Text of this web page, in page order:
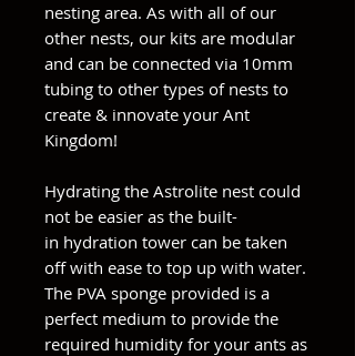
nesting area. As with all of our
other nests, our kits are modular
and can be connected via 10mm
tubing to other types of nests to
create & innovate your Ant
Kingdom!
Hydrating the Astrolite nest could
not be easier as the built-
in hydration tower can be taken
off with ease to top up with water.
The PVA sponge provided is a
perfect medium to provide the
required humidity for your ants as